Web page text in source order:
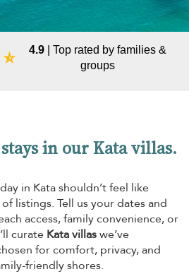
4.9| Top rated by families &
groups
in our Kata villas.
in Kata shouldn’t feel like
listings. Tell us your dates and
access, family convenience, or
curate Kata villaswe’ve
for comfort, privacy, and
friendly shores.